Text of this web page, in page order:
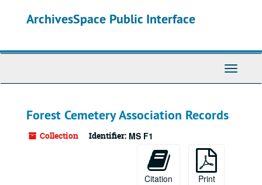
ArchivesSpace Public Interface
Toggle
Forest Cemetery Association Records
Collection Identifier: MS F1
Citation Print